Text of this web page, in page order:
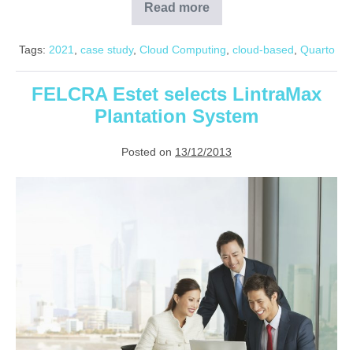
Read more
Quarto
reduces
processing
by
50%
Tags: 2021 case study, Cloud Computing cloud-based Quarto
FELCRA Estet selects LintraMax
Plantation System
Posted on 13/12/2013